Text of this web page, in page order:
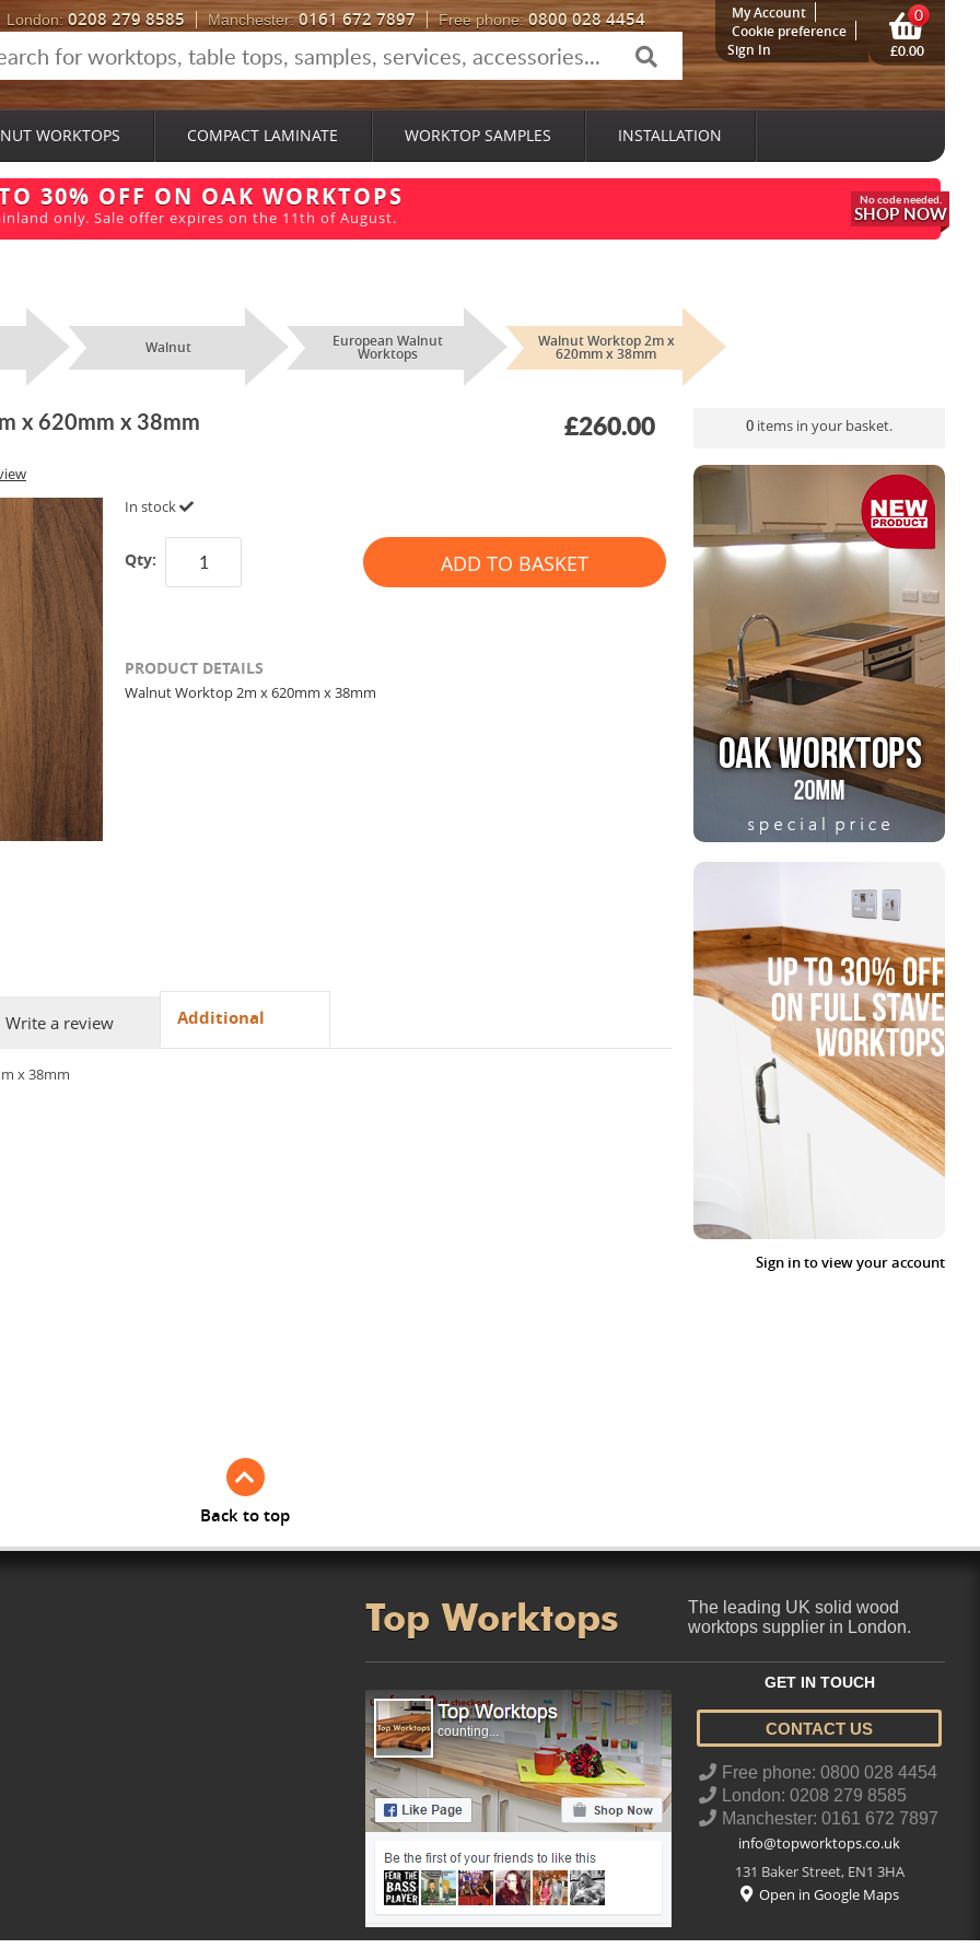
London:0208 279 8585 Manchester:0161 672 7897 Free phone:0800 028 4454 0
£0.00
My Account
Cookie preference
Sign In
WORKTOPS COMPACT LAMINATE WORKTOP SAMPLES INSTALLATION
30% OFF ON OAK WORKTOPS
only. Sale offer expires on the 11th of August. SHOP NOW
Walnut European Walnut
Worktops
Walnut Worktop 2m x
620mm x 38mm
x 620mm x 38mm £260.00
In stock
Qty: ADD TO BASKET
PRODUCT DETAILS
Walnut Worktop 2m x 620mm x 38mm
Write a review Additional
x 38mm
0 items in your basket.
Sign in to view your account
Back to top
Top Worktops
The leading UK solid wood
worktops supplier in London.
counting...
GET IN TOUCH
CONTACT US
Free phone: 0800 028 4454
London: 0208 279 8585
Manchester: 0161 672 7897
info@topworktops.co.uk
131 Baker Street, EN1 3HA
Open in Google Maps